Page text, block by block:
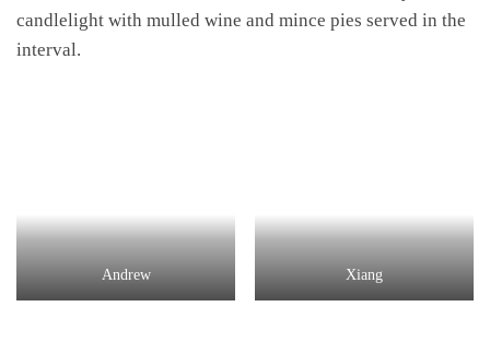
candlelight with mulled wine and mince pies served in the
interval.
Andrew Xiang